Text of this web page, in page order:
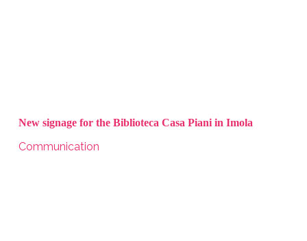
New signage for the Biblioteca Casa Piani in Imola
Communication